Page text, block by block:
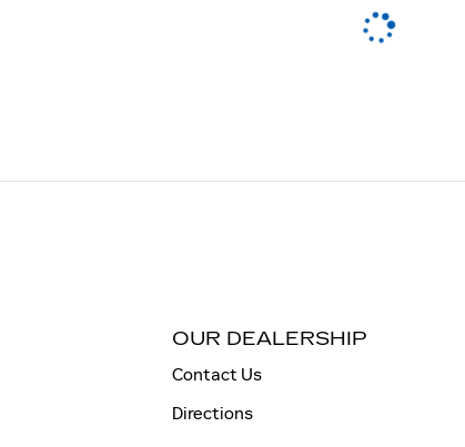
OUR DEALERSHIP
Contact Us
Directions